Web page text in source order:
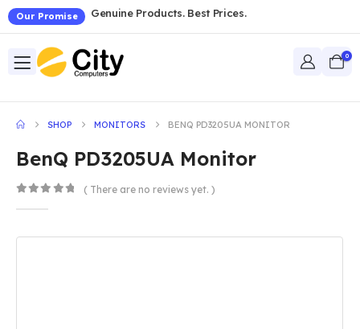
Our Promise Genuine Products. Best Prices.
0
SHOP MONITORS BENQ PD3205UA MONITOR
BenQ PD3205UA Monitor
( There are no reviews yet. )